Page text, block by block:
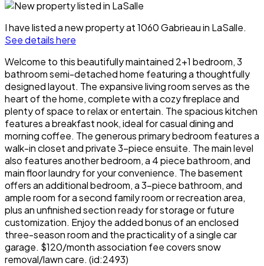
I have listed a new property at 1060 Gabrieau in LaSalle.
See details here
Welcome to this beautifully maintained 2+1 bedroom, 3
bathroom semi-detached home featuring a thoughtfully
designed layout. The expansive living room serves as the
heart of the home, complete with a cozy fireplace and
plenty of space to relax or entertain. The spacious kitchen
features a breakfast nook, ideal for casual dining and
morning coffee. The generous primary bedroom features a
walk-in closet and private 3-piece ensuite. The main level
also features another bedroom, a 4 piece bathroom, and
main floor laundry for your convenience. The basement
offers an additional bedroom, a 3-piece bathroom, and
ample room for a second family room or recreation area,
plus an unfinished section ready for storage or future
customization. Enjoy the added bonus of an enclosed
three-season room and the practicality of a single car
garage. $120/month association fee covers snow
removal/lawn care. (id:2493)